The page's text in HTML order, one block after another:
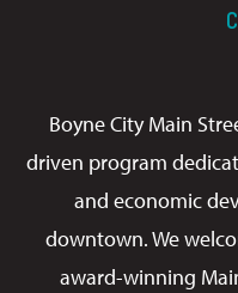
Boyne City Main
driven program
and economic
downtown. We
award-winning